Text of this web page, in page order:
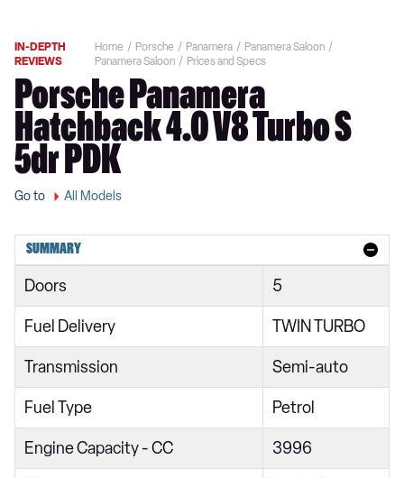
IN-DEPTH
REVIEWS
Home Porsche Panamera
Panamera Saloon
Panamera Saloon
Prices and Specs
Porsche Panamera
Hatchback 4.0 V8 Turbo S
5dr PDK
Go to All Models
SUMMARY
Doors 5
Fuel Delivery TWIN TURBO
Transmission Semi-auto
Fuel Type Petrol
Engine Capacity - CC 3996